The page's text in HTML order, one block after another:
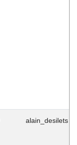
alain_desilets